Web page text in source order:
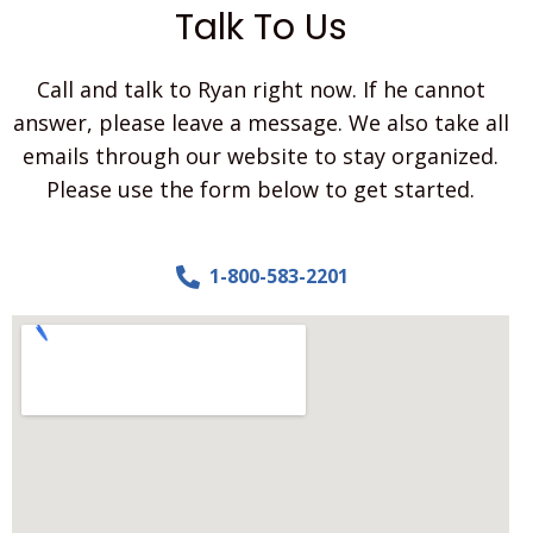
b
i
a
b
u
o
Talk To Us
Call and talk to Ryan right now. If he cannot
answer, please leave a message. We also take all
emails through our website to stay organized.
Please use the form below to get started.
1-800-583-2201